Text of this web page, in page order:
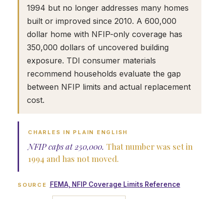
1994 but no longer addresses many homes
built or improved since 2010. A 600,000
dollar home with NFIP-only coverage has
350,000 dollars of uncovered building
exposure. TDI consumer materials
recommend households evaluate the gap
between NFIP limits and actual replacement
cost.
CHARLES IN PLAIN ENGLISH
NFIP caps at 250,000. That number was set in
1994 and has not moved.
SOURCE FEMA, NFIP Coverage Limits Reference